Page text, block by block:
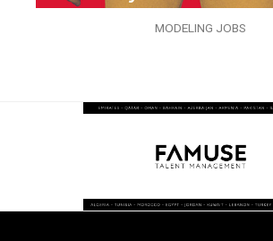
MODELING JOBS